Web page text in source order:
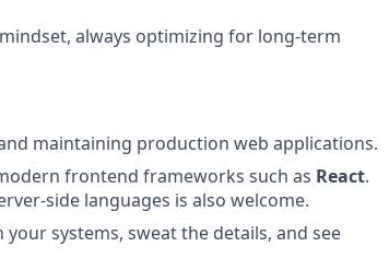
always optimizing for long-term
maintaining production web applications.
frontend frameworks such as React.
side languages is also welcome.
systems, sweat the details, and see